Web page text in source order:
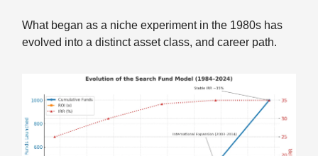
What began as a niche experiment in the 1980s has
evolved into a distinct asset class, and career path.